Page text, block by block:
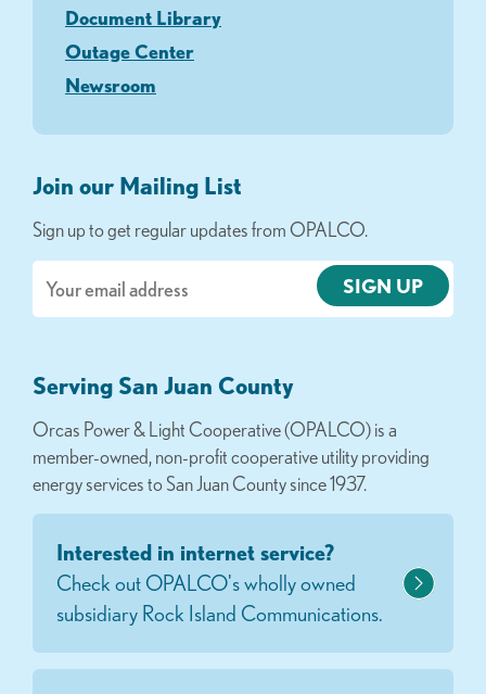
Document Library
Outage Center
Newsroom
Join our Mailing List
Sign up to get regular updates from OPALCO.
Serving San Juan County
Orcas Power & Light Cooperative (OPALCO) is a
member-owned, non-profit cooperative utility providing
energy services to San Juan County since 1937.
Interested in internet service?
Check out OPALCO's wholly owned
subsidiary Rock Island Communications.